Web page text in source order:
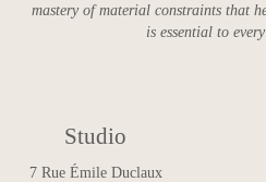
mastery of material constraints that
is essential to
Studio
7 Rue Émile Duclaux